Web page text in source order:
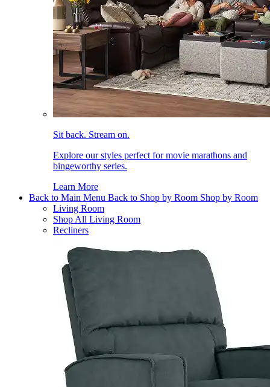
Sit back. Stream on.
Explore our styles perfect for movie marathons and
bingeworthy series.
Learn More
Back to Main Menu Back to Shop by Room Shop by Room
Living Room
Shop All Living Room
Recliners